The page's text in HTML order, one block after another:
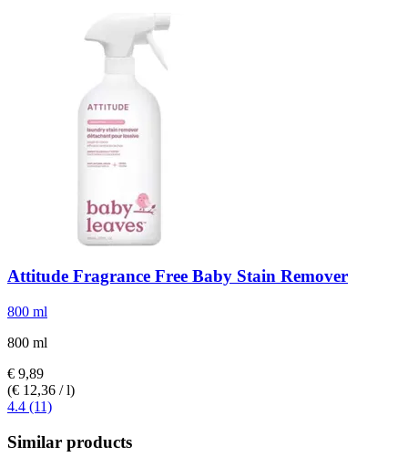
Attitude Fragrance Free Baby Stain Remover
800 ml
800 ml
€ 9,89
(€ 12,36 / l)
4.4 (11)
Similar products